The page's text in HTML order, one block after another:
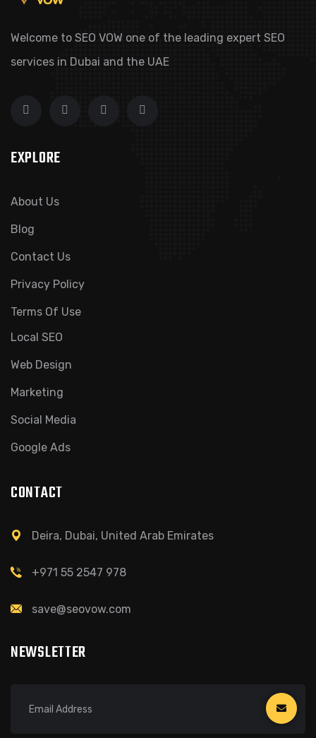
Welcome to SEO VOW one of the leading expert SEO
services in Dubai and the UAE
EXPLORE
About Us
Blog
Contact Us
Privacy Policy
Terms Of Use
Local SEO
Web Design
Marketing
Social Media
Google Ads
CONTACT
Deira, Dubai, United Arab Emirates
+971 55 2547 978
save@seovow.com
NEWSLETTER